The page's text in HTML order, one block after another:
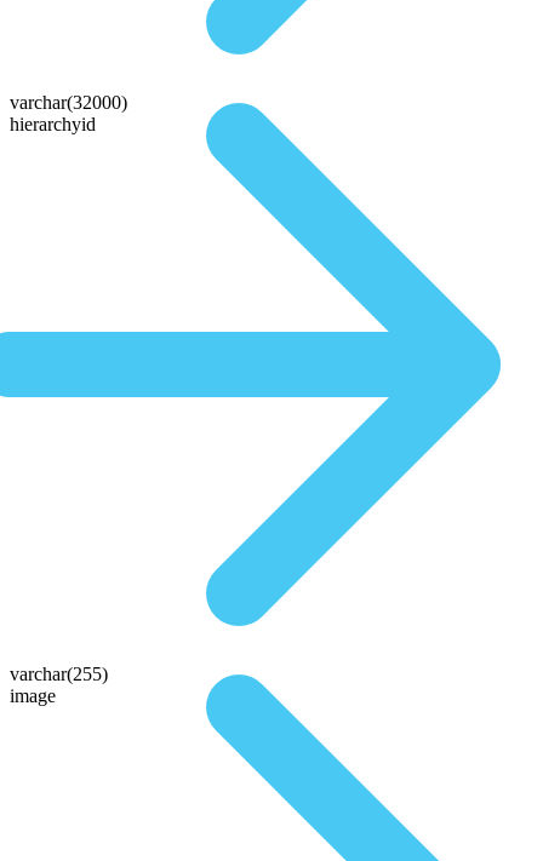
varchar(32000)
hierarchyid
varchar(255)
image